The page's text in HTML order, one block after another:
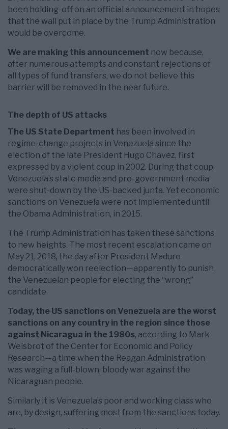
been holding-off on an official announcement in hopes
that the wall put in place by the Trump Administration
would be overcome.
We are making this announcement now because,
after numerous attempts and constant rejections of
all types of fund transfers, we do not believe this
barrier will be removed in the near future.
The depth of US attacks
The US State Department has been involved in
regime-change projects in Venezuela since the
election of the late President Hugo Chavez, first
expressed by a violent coup in 2002. During that coup,
Venezuela’s state media and pro-government media
were shut-down by the US-backed junta. Yet economic
sanctions on Venezuela were not implemented until
the Obama Administration, in 2015.
The Trump Administration has taken these sanctions
to new heights. The most recent escalation came on
May 21, 2018, the day after President Maduro
democratically won reelection—apparently to punish
the Venezuelan people for electing the “wrong”
candidate.
Today, the US sanctions on Venezuela are the worst
sanctions on any country in the region since those
against Nicaragua in the 1980s, according to Mark
Weisbrot of the Center for Economic and Policy
Research—a time when the Reagan Administration
was waging a full-blown, bloody war against the
Nicaraguan people.
Similarly it is Venezuela’s poor and working class who
are, by design, suffering most from the sanctions today.